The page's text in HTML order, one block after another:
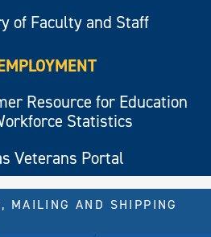
of Faculty and Staff
Resource for Education
Statistics
Veterans Portal
MAILING AND SHIPPING